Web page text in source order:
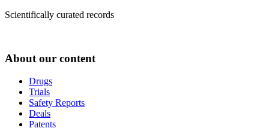
Scientifically curated records
About our content
Drugs
Trials
Safety Reports
Deals
Patents